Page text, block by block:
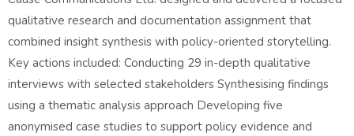
qualitative research and documentation assignment that
combined insight synthesis with policy-oriented storytelling.
Key actions included: Conducting 29 in-depth qualitative
interviews with selected stakeholders Synthesising findings
using a thematic analysis approach Developing five
anonymised case studies to support policy evidence and